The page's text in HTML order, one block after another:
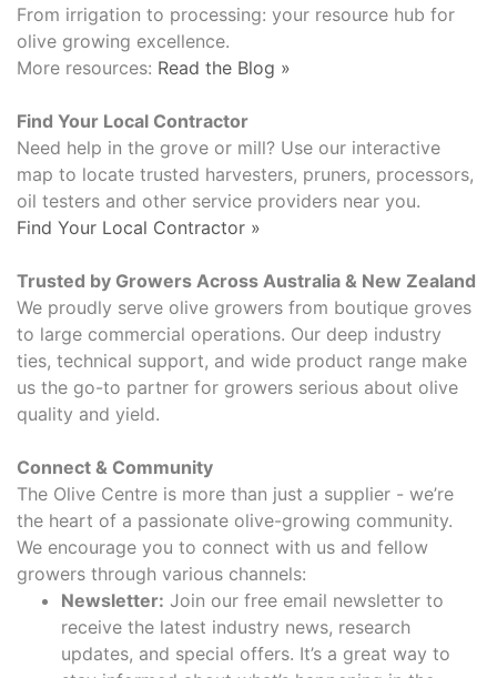
From irrigation to processing: your resource hub for
olive growing excellence.
More resources: Read the Blog »
Find Your Local Contractor
Need help in the grove or mill? Use our interactive
map to locate trusted harvesters, pruners, processors,
oil testers and other service providers near you.
Find Your Local Contractor »
Trusted by Growers Across Australia & New Zealand​
We proudly serve olive growers from boutique groves
to large commercial operations. Our deep industry
ties, technical support, and wide product range make
us the go-to partner for growers serious about olive
quality and yield.
Connect & Community
The Olive Centre is more than just a supplier - we’re
the heart of a passionate olive-growing community.
We encourage you to connect with us and fellow
growers through various channels:
Newsletter: Join our free email newsletter to
receive the latest industry news, research
updates, and special offers. It’s a great way to